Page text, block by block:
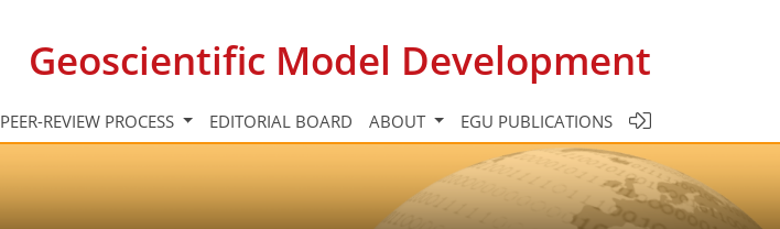
Geoscientific Model Development
PEER-REVIEW PROCESS EDITORIAL BOARD ABOUT EGU PUBLICATIONS